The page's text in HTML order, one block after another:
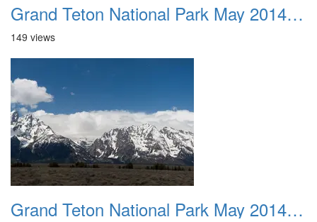
Grand Teton National Park May 2014 0024b
149 views
Grand Teton National Park May 2014 0025